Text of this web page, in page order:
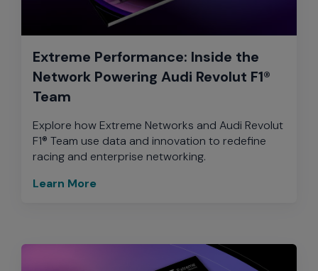
Extreme Performance: Inside the
Network Powering Audi Revolut F1®
Team
Explore how Extreme Networks and Audi Revolut
F1® Team use data and innovation to redefine
racing and enterprise networking.
Learn More